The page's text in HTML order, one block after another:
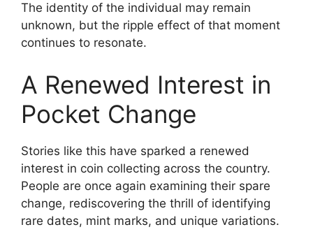
The identity of the individual may remain
unknown, but the ripple effect of that moment
continues to resonate.
A Renewed Interest in
Pocket Change
Stories like this have sparked a renewed
interest in coin collecting across the country.
People are once again examining their spare
change, rediscovering the thrill of identifying
rare dates, mint marks, and unique variations.